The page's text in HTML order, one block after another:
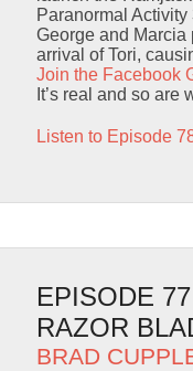
Paranormal
George and Marcia
arrival of Tori,
Join the Facebook
It’s real and so are
Listen to Episode
EPISODE
RAZOR
BRAD